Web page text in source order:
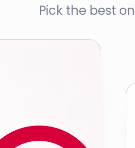
Pick the best